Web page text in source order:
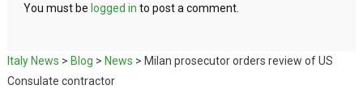
You must be logged in to post a comment.
Italy News > Blog > News > Milan prosecutor orders review of US
Consulate contractor